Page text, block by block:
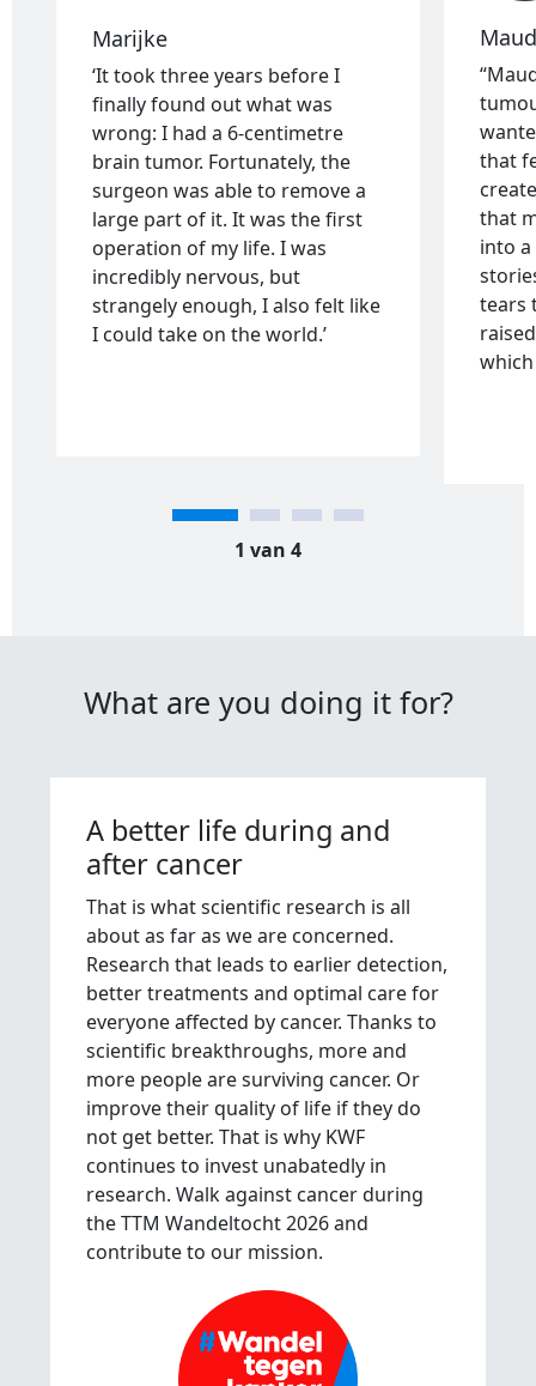
Marijke
‘It took three years before I
finally found out what was
wrong: I had a 6-centimetre
brain tumor. Fortunately, the
surgeon was able to remove a
large part of it. It was the first
operation of my life. I was
incredibly nervous, but
strangely enough, I also felt like
I could take on the world.’
that
that
into
tears
1 van 4
What are you doing it for?
A better life during and
after cancer
That is what scientific research is all
about as far as we are concerned.
Research that leads to earlier detection,
better treatments and optimal care for
everyone affected by cancer. Thanks to
scientific breakthroughs, more and
more people are surviving cancer. Or
improve their quality of life if they do
not get better. That is why KWF
continues to invest unabatedly in
research. Walk against cancer during
the TTM Wandeltocht 2026 and
contribute to our mission.